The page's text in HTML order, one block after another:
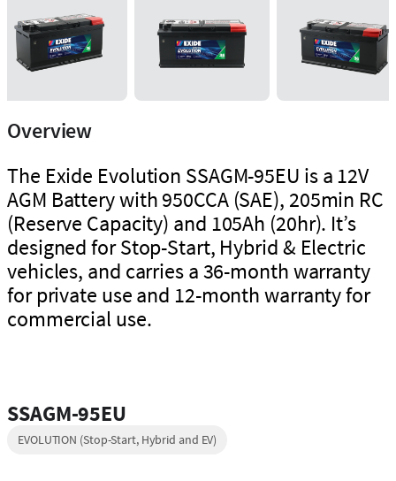
Overview
The Exide Evolution SSAGM-95EU is a 12V
AGM Battery with 950CCA (SAE), 205min RC
(Reserve Capacity) and 105Ah (20hr). It’s
designed for Stop-Start, Hybrid & Electric
vehicles, and carries a 36-month warranty
for private use and 12-month warranty for
commercial use.
SSAGM-95EU
EVOLUTION (Stop-Start, Hybrid and EV)